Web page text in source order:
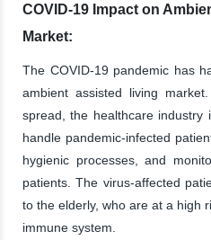
COVID-19 Impact on
Market:
The COVID-19 pandemic has
ambient assisted living
spread, the healthcare industry
handle pandemic-infected
hygienic processes, and
patients. The virus-affected
to the elderly, who are at a high
immune system.